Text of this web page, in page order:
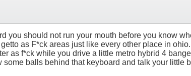
should not run your mouth before you know
as F*ck areas just like every other place in
as f*ck while you drive a little metro hybrid 4
balls behind that keyboard and talk your little